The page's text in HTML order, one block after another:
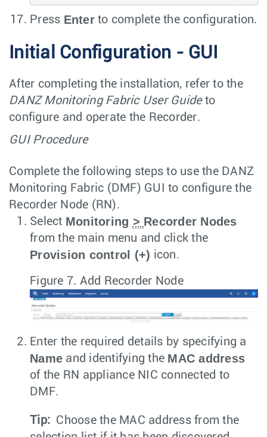
Press Enterto complete the configuration.
Initial Configuration - GUI
After completing the installation, refer to the
DANZ Monitoring Fabric User Guideto
configure and operate the Recorder.
GUI Procedure
Complete the following steps to use the DANZ
Monitoring Fabric (DMF) GUI to configure the
Recorder Node (RN).
Select Monitoring > Recorder Nodes
from the main menu and click the
Provision control (+) icon.
Figure 7. Add Recorder Node
Enter the required details by specifying a
Name and identifying the MAC address
of the RN appliance NIC connected to
DMF.
Tip: Choose the MAC address from the